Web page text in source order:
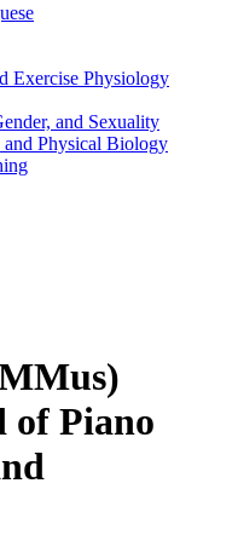
Exercise Physiology
and Sexuality
and Physical Biology
of Piano